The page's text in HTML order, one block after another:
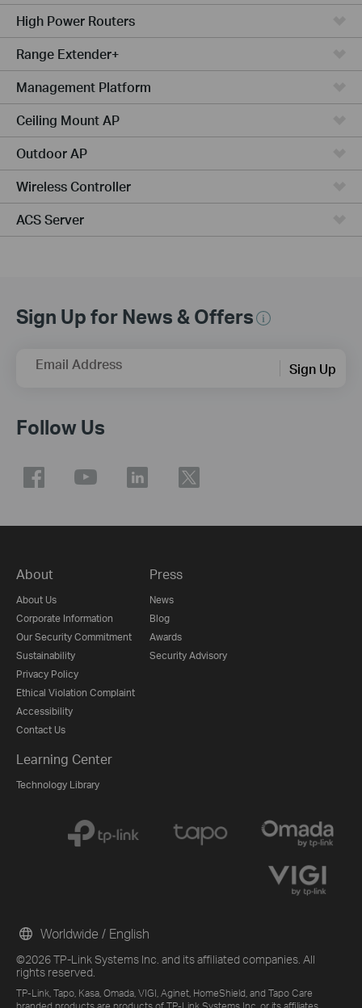
High Power Routers
Range Extender+
Management Platform
Ceiling Mount AP
Outdoor AP
Wireless Controller
ACS Server
Sign Up for News & Offers
Email Address Sign Up
Follow Us
About
About Us
Corporate Information
Our Security Commitment
Sustainability
Privacy Policy
Ethical Violation Complaint
Accessibility
Contact Us
Press
News
Blog
Awards
Security Advisory
Learning Center
Technology Library
©2026 TP-Link Systems Inc. and its affiliated companies. All
rights reserved.
TP-Link, Tapo, Kasa, Omada, VIGI, Aginet, HomeShield, and Tapo Care
Worldwide / English